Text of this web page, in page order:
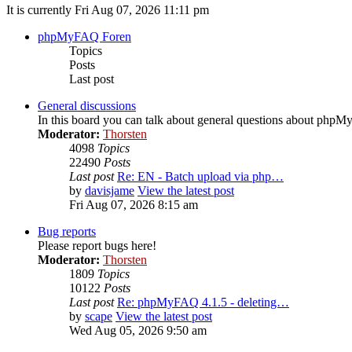
It is currently Fri Aug 07, 2026 11:11 pm
phpMyFAQ Foren
Topics
Posts
Last post
General discussions
In this board you can talk about general questions about
Moderator: Thorsten
4098 Topics
22490 Posts
Last post Re: EN - Batch upload via php…
by davisjame View the latest post
Fri Aug 07, 2026 8:15 am
Bug reports
Please report bugs here!
Moderator: Thorsten
1809 Topics
10122 Posts
Last post Re: phpMyFAQ 4.1.5 - deleting…
by scape View the latest post
Wed Aug 05, 2026 9:50 am